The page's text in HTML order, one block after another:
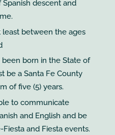
descent and
least between the ages
born in the State of
be a Santa Fe County
of five (5) years.
to communicate
and English and be
and Fiesta events.